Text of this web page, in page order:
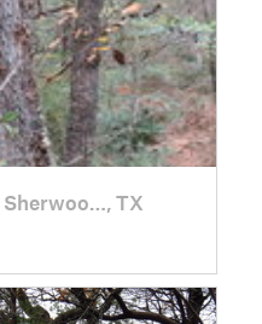
Sherwoo…, TX